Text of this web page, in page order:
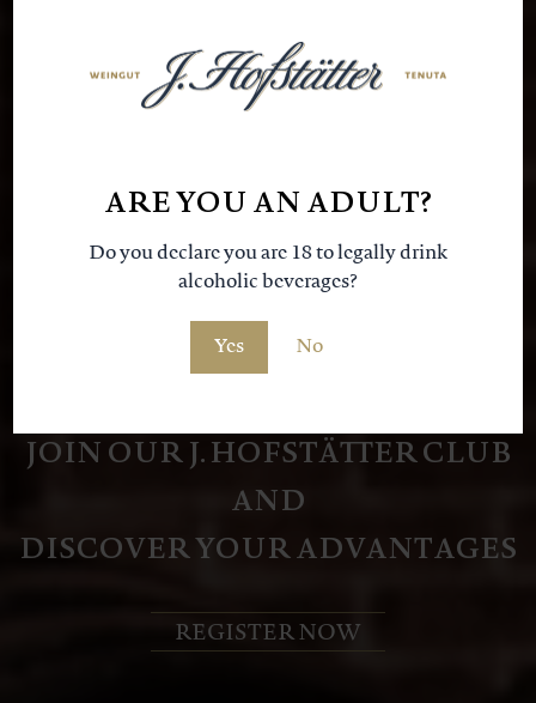
ARE YOU AN ADULT?
Do you declare you are 18 to legally drink
alcoholic beverages?
Yes No
Welcome to
our
JOIN OUR J. HOFSTÄTTER CLUB
AND
DISCOVER YOUR ADVANTAGES
REGISTER NOW